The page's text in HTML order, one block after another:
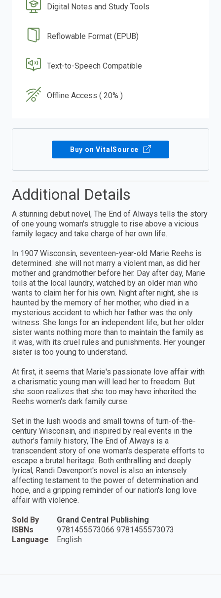
Digital Notes and Study Tools
Reflowable Format (EPUB)
Text-to-Speech Compatible
Offline Access ( 20% )
Buy on VitalSource
Additional Details
A stunning debut novel, The End of Always tells the story
of one young woman's struggle to rise above a vicious
family legacy and take charge of her own life.
In 1907 Wisconsin, seventeen-year-old Marie Reehs is
determined: she will not marry a violent man, as did her
mother and grandmother before her. Day after day, Marie
toils at the local laundry, watched by an older man who
wants to claim her for his own. Night after night, she is
haunted by the memory of her mother, who died in a
mysterious accident to which her father was the only
witness. She longs for an independent life, but her older
sister wants nothing more than to maintain the family as
it was, with its cruel rules and punishments. Her younger
sister is too young to understand.
At first, it seems that Marie's passionate love affair with
a charismatic young man will lead her to freedom. But
she soon realizes that she too may have inherited the
Reehs women's dark family curse.
Set in the lush woods and small towns of turn-of-the-
century Wisconsin, and inspired by real events in the
author's family history, The End of Always is a
transcendent story of one woman's desperate efforts to
escape a brutal heritage. Both enthralling and deeply
lyrical, Randi Davenport's novel is also an intensely
affecting testament to the power of determination and
hope, and a gripping reminder of our nation's long love
affair with violence.
Sold By
Grand Central Publishing
ISBNs
9781455573066 9781455573073
Language
English